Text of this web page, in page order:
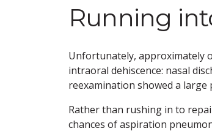
Running
Unfortunately, approximately
intraoral dehiscence: nasal
reexamination showed a large
Rather than rushing in to
chances of aspiration